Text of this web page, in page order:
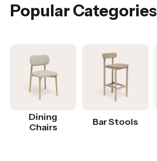
Popular Categories
Dining
Chairs
Bar Stools